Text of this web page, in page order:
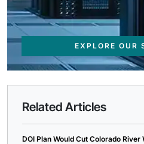
EXPLORE OUR
Related Articles
DOI Plan Would Cut Colorado